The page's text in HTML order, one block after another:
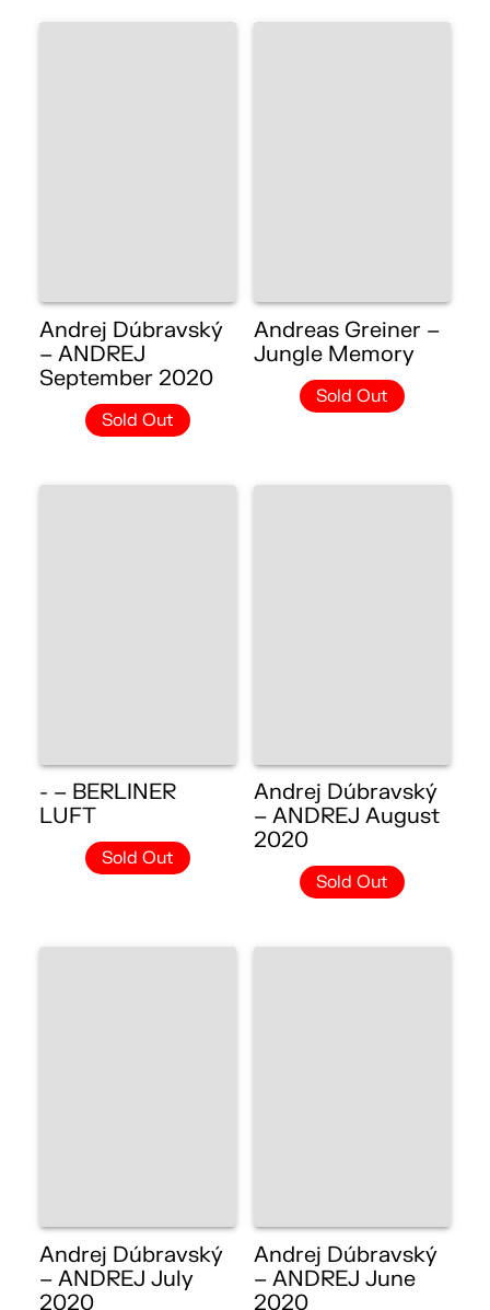
Andrej Dúbravský
– ANDREJ
September 2020
Sold Out
Andreas Greiner –
Jungle Memory
Sold Out
- – BERLINER
LUFT
Sold Out
Andrej Dúbravský
– ANDREJ August
2020
Sold Out
Andrej Dúbravský
– ANDREJ July
2020
Andrej Dúbravský
– ANDREJ June
2020